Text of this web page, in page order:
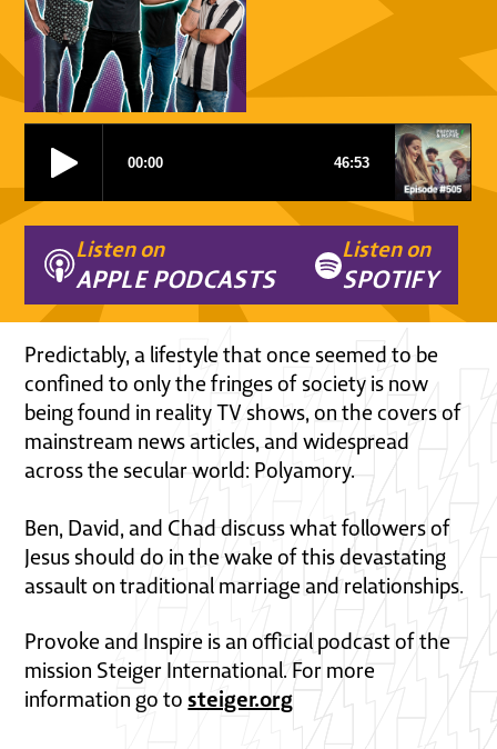
Listen on
APPLE PODCASTS
Listen on
SPOTIFY
Predictably, a lifestyle that once seemed to be
confined to only the fringes of society is now
being found in reality TV shows, on the covers of
mainstream news articles, and widespread
across the secular world: Polyamory.
Ben, David, and Chad discuss what followers of
Jesus should do in the wake of this devastating
assault on traditional marriage and relationships.
Provoke and Inspire is an official podcast of the
mission Steiger International. For more
information go tosteiger.org